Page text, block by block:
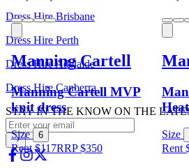
Manning Cartell
Manning Cartell MVP
knit dress
Size 6
Rent $117RRP$350
Size
Rent
Dress Hire Brisbane
Dress Hire Perth
Dress Hire Adelaide
Dress Hire Canberra
STAY IN THE KNOW ON THE